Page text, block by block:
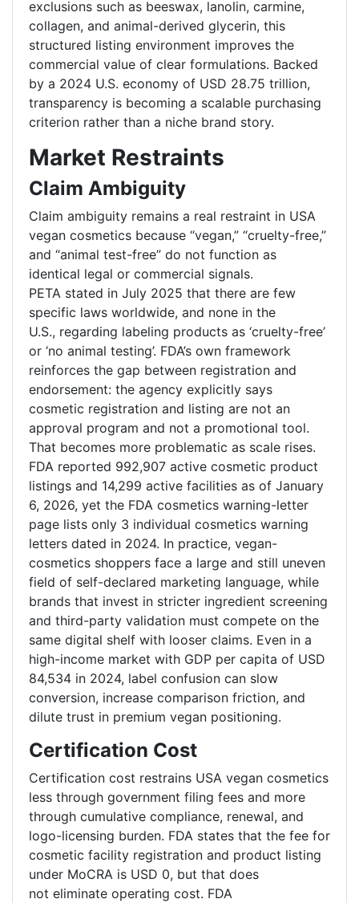
exclusions such as beeswax, lanolin, carmine,
collagen, and animal-derived glycerin, this
structured listing environment improves the
commercial value of clear formulations. Backed
by a 2024 U.S. economy of USD 28.75 trillion,
transparency is becoming a scalable purchasing
criterion rather than a niche brand story.
Market Restraints
Claim Ambiguity
Claim ambiguity remains a real restraint in USA
vegan cosmetics because “vegan,” “cruelty-free,”
and “animal test-free” do not function as
identical legal or commercial signals.
PETA stated in July 2025 that there are few
specific laws worldwide, and none in the
U.S., regarding labeling products as ‘cruelty-free’
or ‘no animal testing’. FDA’s own framework
reinforces the gap between registration and
endorsement: the agency explicitly says
cosmetic registration and listing are not an
approval program and not a promotional tool.
That becomes more problematic as scale rises.
FDA reported 992,907 active cosmetic product
listings and 14,299 active facilities as of January
6, 2026, yet the FDA cosmetics warning-letter
page lists only 3 individual cosmetics warning
letters dated in 2024. In practice, vegan-
cosmetics shoppers face a large and still uneven
field of self-declared marketing language, while
brands that invest in stricter ingredient screening
and third-party validation must compete on the
same digital shelf with looser claims. Even in a
high-income market with GDP per capita of USD
84,534 in 2024, label confusion can slow
conversion, increase comparison friction, and
dilute trust in premium vegan positioning.
Certification Cost
Certification cost restrains USA vegan cosmetics
less through government filing fees and more
through cumulative compliance, renewal, and
logo-licensing burden. FDA states that the fee for
cosmetic facility registration and product listing
under MoCRA is USD 0, but that does
not eliminate operating cost. FDA